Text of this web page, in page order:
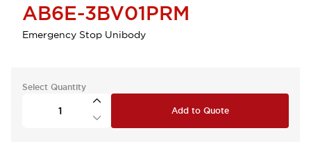
AB6E-3BV01PRM
Emergency Stop Unibody
Select Quantity
Add to Quote